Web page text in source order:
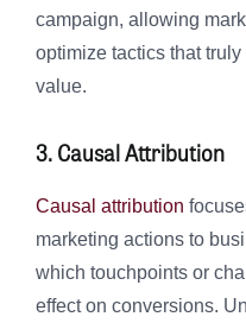
campaign, allowing
optimize tactics that
value.
3. Causal Attribution
Causal attribution
marketing actions to
which touchpoints or
effect on conversions.